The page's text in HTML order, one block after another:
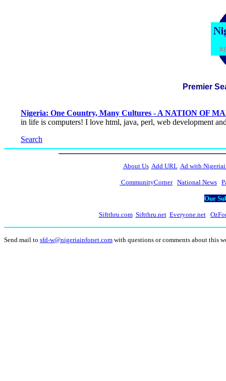
Premier
Nigeria: One Country, Many Cultures - A NATION OF
in life is computers! I love html, java, perl, web development
Search
About Us Add URL Ad with
CommunityCorner National News
Our
Siftthru.com Siftthru.net Everyone.net
Send mail to sfd-w@nigeriainfonet.com with questions or comments about this